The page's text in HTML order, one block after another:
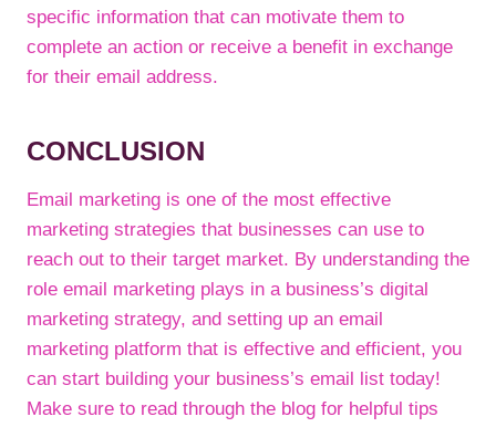
specific information that can motivate them to
complete an action or receive a benefit in exchange
for their email address.
CONCLUSION
Email marketing is one of the most effective
marketing strategies that businesses can use to
reach out to their target market. By understanding the
role email marketing plays in a business’s digital
marketing strategy, and setting up an email
marketing platform that is effective and efficient, you
can start building your business’s email list today!
Make sure to read through the blog for helpful tips